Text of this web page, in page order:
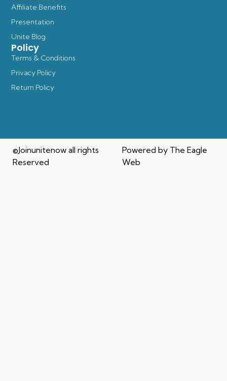
Policy
Terms & Conditions
Privacy Policy
Return Policy
Affiliate Benefits
Presentation
Unite Blog
©Joinunitenow all rights
Reserved
Powered by The Eagle
Web